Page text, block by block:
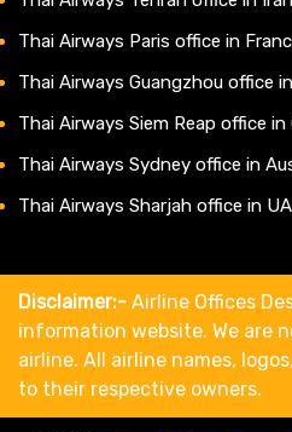
Thai Airways Paris office in
Thai Airways Guangzhou office
Thai Airways Siem Reap office in
Thai Airways Sydney office in
Thai Airways Sharjah office in
Disclaimer:- Airline Offices
information website. We are
airline. All airline names,
to their respective owners.